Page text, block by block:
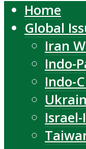
Home
Global
Iran
Indo-
Indo-